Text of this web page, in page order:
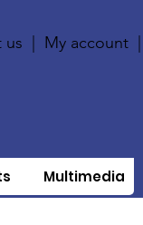
us My account
Multimedia